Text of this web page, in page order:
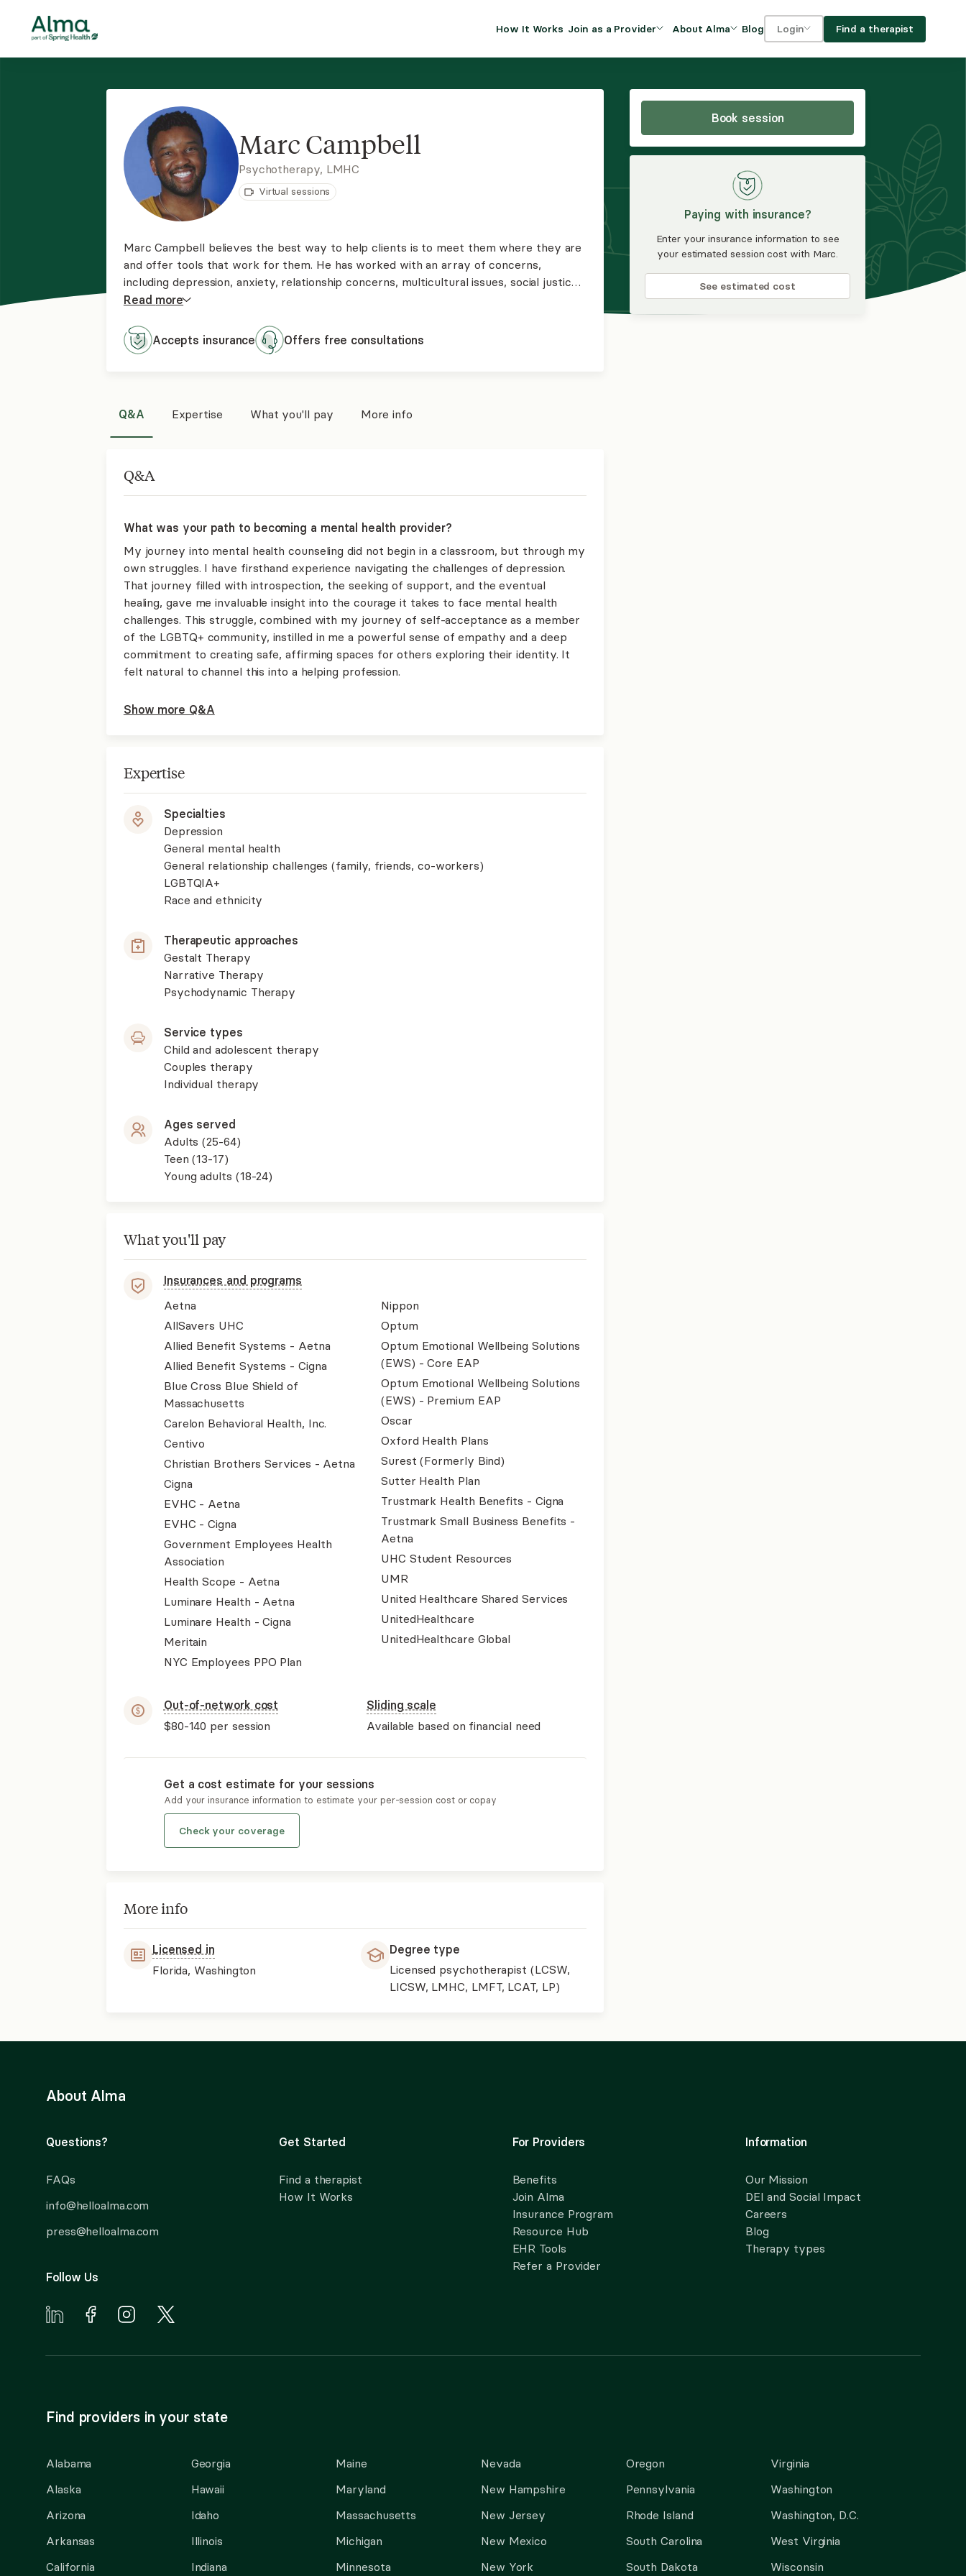
How It Works Join as a Provider
clinical efficiency and
Join Alma
Insurance Program
About Alma
DEI and Social Impact
FAQs
Blog Login
For providers
Find a therapist
Book session
Paying with insurance?
Enter your insurance information to see
your estimated session cost with Marc.
See estimated cost
Marc Campbell
Psychotherapy, LMHC
Virtual sessions
Marc Campbell believes the best way to help clients is to meet them where they are
and offer tools that work for them. He has worked with an array of concerns,
including depression, anxiety, relationship concerns, multicultural issues, social justice,
trauma, substance use, and LGBTQ+-related issues.
Read more
Accepts insurance Offers free consultations
Q&A Expertise What you'll pay More info
Q&A
What was your path to becoming a mental health provider?
My journey into mental health counseling did not begin in a classroom, but through my
own struggles. I have firsthand experience navigating the challenges of depression.
That journey filled with introspection, the seeking of support, and the eventual
healing, gave me invaluable insight into the courage it takes to face mental health
challenges. This struggle, combined with my journey of self-acceptance as a member
of the LGBTQ+ community, instilled in me a powerful sense of empathy and a deep
commitment to creating safe, affirming spaces for others exploring their identity. It
felt natural to channel this into a helping profession.
Show more Q&A
Expertise
Specialties
Depression
General mental health
General relationship challenges (family, friends, co-workers)
LGBTQIA+
Race and ethnicity
Therapeutic approaches
Gestalt Therapy
Narrative Therapy
Psychodynamic Therapy
Service types
Child and adolescent therapy
Couples therapy
Individual therapy
Ages served
Adults (25-64)
Teen (13-17)
Young adults (18-24)
What you'll pay
Insurances and programs
Aetna
AllSavers UHC
Allied Benefit Systems - Aetna
Allied Benefit Systems - Cigna
Blue Cross Blue Shield of
Massachusetts
Carelon Behavioral Health, Inc.
Centivo
Christian Brothers Services - Aetna
Cigna
EVHC - Aetna
EVHC - Cigna
Government Employees Health
Association
Health Scope - Aetna
Luminare Health - Aetna
Luminare Health - Cigna
Meritain
NYC Employees PPO Plan
Nippon
Optum
Optum Emotional Wellbeing Solutions
(EWS) - Core EAP
Optum Emotional Wellbeing Solutions
(EWS) - Premium EAP
Oscar
Oxford Health Plans
Surest (Formerly Bind)
Sutter Health Plan
Trustmark Health Benefits - Cigna
Trustmark Small Business Benefits -
Aetna
UHC Student Resources
UMR
United Healthcare Shared Services
UnitedHealthcare
UnitedHealthcare Global
Out-of-network cost
$80-140 per session
Sliding scale
Available based on financial need
Get a cost estimate for your sessions
Add your insurance information to estimate your per-session cost or copay
Check your coverage
More info
Licensed in
Florida, Washington
Degree type
Licensed psychotherapist (LCSW,
LICSW, LMHC, LMFT, LCAT, LP)
About Alma
Questions?
FAQs
info@helloalma.com
press@helloalma.com
Follow Us
Get Started
Find a therapist
How It Works
For Providers
Benefits
Join Alma
Insurance Program
Resource Hub
EHR Tools
Refer a Provider
Information
Our Mission
DEI and Social Impact
Careers
Blog
Therapy types
Find providers in your state
Alabama
Alaska
Arizona
Arkansas
California
Georgia
Hawaii
Idaho
Illinois
Indiana
Maine
Maryland
Massachusetts
Michigan
Minnesota
Nevada
New Hampshire
New Jersey
New Mexico
New York
Oregon
Pennsylvania
Rhode Island
South Carolina
South Dakota
Virginia
Washington
Washington, D.C.
West Virginia
Wisconsin